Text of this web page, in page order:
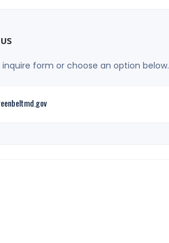
inquire form or choose an option below.